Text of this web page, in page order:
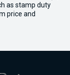
as stamp duty
price and